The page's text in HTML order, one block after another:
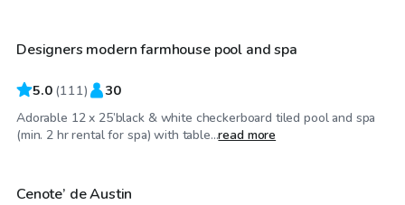
Designers modern farmhouse pool and spa
5.0 (111) 30
Adorable 12 x 25’black & white checkerboard tiled pool and spa
(min. 2 hr rental for spa) with table...read more
$50/hr
Top Swimply
Cenote’ de Austin